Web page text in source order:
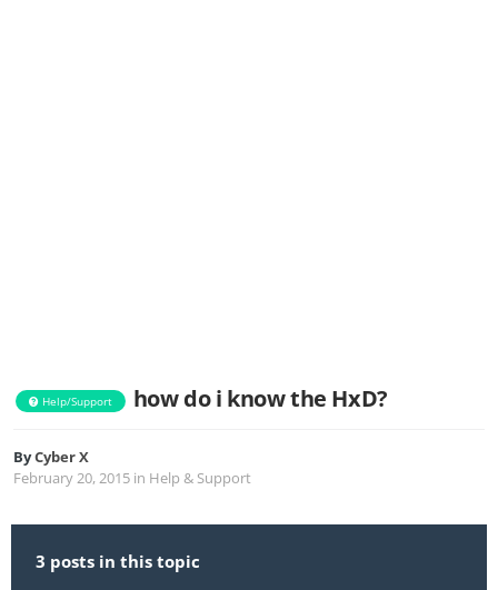
Help/Support how do i know the HxD?
ByCyber X
February 20, 2015 in Help & Support
3 posts in this topic